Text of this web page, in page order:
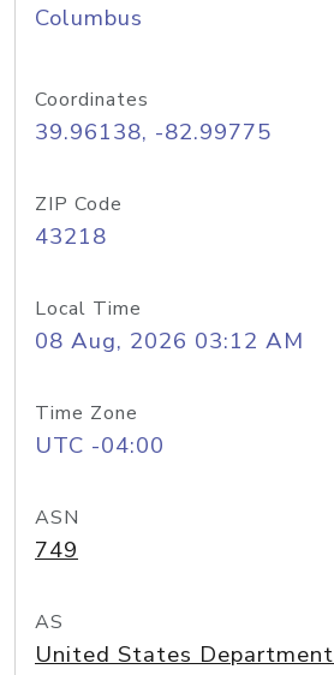
Columbus
Coordinates
39.96138, -82.99775
ZIP Code
43218
Local Time
08 Aug, 2026 03:12 AM
Time Zone
UTC -04:00
ASN
749
AS
United States